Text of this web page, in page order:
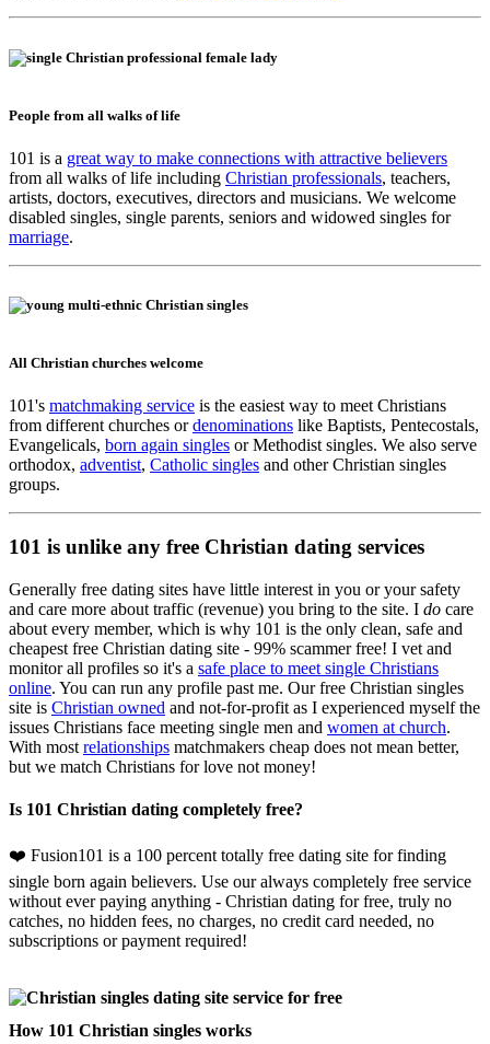
People from all walks of life
101 is a great way to make connections with attractive believers
from all walks of life including Christian professionals, teachers,
artists, doctors, executives, directors and musicians. We welcome
disabled singles, single parents, seniors and widowed singles for
marriage.
All Christian churches welcome
101's matchmaking service is the easiest way to meet Christians
from different churches ordenominations like Baptists, Pentecostals,
Evangelicals, born again singles or Methodist singles. We also serve
orthodox, adventist, Catholic singles and other Christian singles
groups.
101 is unlike any free Christian dating services
Generally free dating sites have little interest in you or your safety
and care more about traffic (revenue) you bring to the site. I do care
about every member, which is why 101 is the only clean, safe and
cheapest free Christian dating site - 99% scammer free! I vet and
monitor all profiles so it's a safe place to meet single Christians
online. You can run any profile past me. Our free Christian singles
site is Christian owned and not-for-profit as I experienced myself the
issues Christians face meeting single men and women at church.
With most relationships matchmakers cheap does not mean better,
but we match Christians for love not money!
Is 101 Christian dating completely free?
❤️ Fusion101 is a 100 percent totally free dating site for finding
single born again believers. Use our always completely free service
without ever paying anything - Christian dating for free, truly no
catches, no hidden fees, no charges, no credit card needed, no
subscriptions or payment required!
How 101 Christian singles works